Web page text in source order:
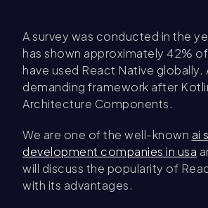
A survey was conducted in the
has shown approximately 42%
have used React Native globally.
demanding framework after
Architecture Components.
We are one of the well-known ai
development companies in usa
will discuss the popularity of
with its advantages.